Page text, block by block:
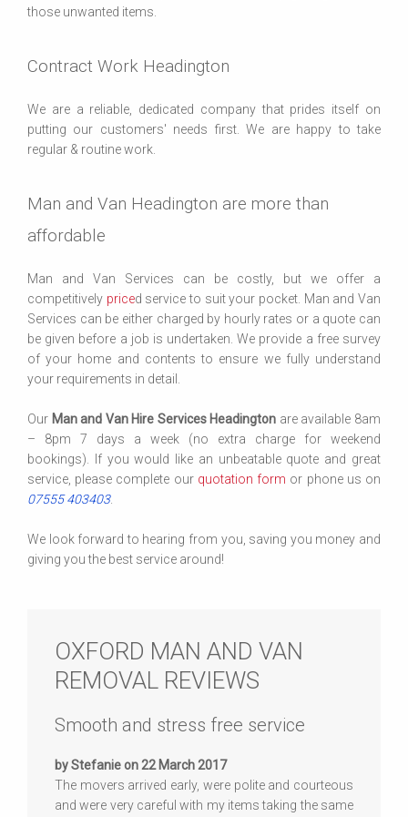
those unwanted items.
Contract Work Headington
We are a reliable, dedicated company that prides itself on
putting our customers' needs first. We are happy to take
regular & routine work.
Man and Van Headington are more than
affordable
Man and Van Services can be costly, but we offer a
competitively priced service to suit your pocket. Man and Van
Services can be either charged by hourly rates or a quote can
be given before a job is undertaken. We provide a free survey
of your home and contents to ensure we fully understand
your requirements in detail.
Our Man and Van Hire Services Headington are available 8am
– 8pm 7 days a week (no extra charge for weekend
bookings). If you would like an unbeatable quote and great
service, please complete our quotation form or phone us on
07555 403403.
We look forward to hearing from you, saving you money and
giving you the best service around!
OXFORD MAN AND VAN
REMOVAL REVIEWS
Smooth and stress free service
by Stefanie on 22 March 2017
The movers arrived early, were polite and courteous
and were very careful with my items taking the same